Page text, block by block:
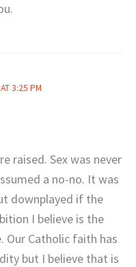
3:25 PM
raised. Sex was never
a no-no. It was
downplayed if the
I believe is the
Catholic faith has
but I believe that is